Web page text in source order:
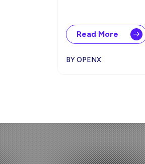
Read More
BY OPENX